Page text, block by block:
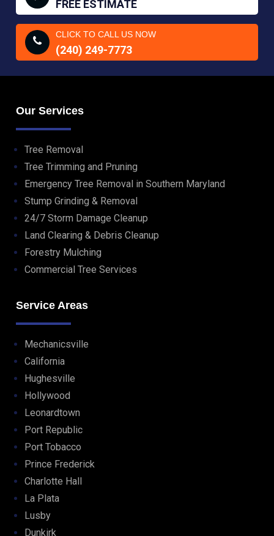
FREE ESTIMATE
CLICK TO CALL US NOW
(240) 249-7773
Our Services
Tree Removal
Tree Trimming and Pruning
Emergency Tree Removal in Southern Maryland
Stump Grinding & Removal
24/7 Storm Damage Cleanup
Land Clearing & Debris Cleanup
Forestry Mulching
Commercial Tree Services
Service Areas
Mechanicsville
California
Hughesville
Hollywood
Leonardtown
Port Republic
Port Tobacco
Prince Frederick
Charlotte Hall
La Plata
Lusby
Dunkirk